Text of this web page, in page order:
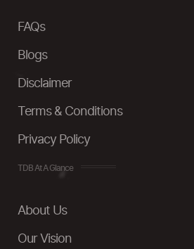
FAQs
Blogs
Disclaimer
Terms & Conditions
Privacy Policy
TDB At A Glance
About Us
Our Vision